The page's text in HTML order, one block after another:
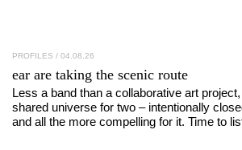
PROFILES / 04.08.26
ear are taking the scenic route
Less a band than a collaborative art
shared universe for two – intentionally
and all the more compelling for it. Time to